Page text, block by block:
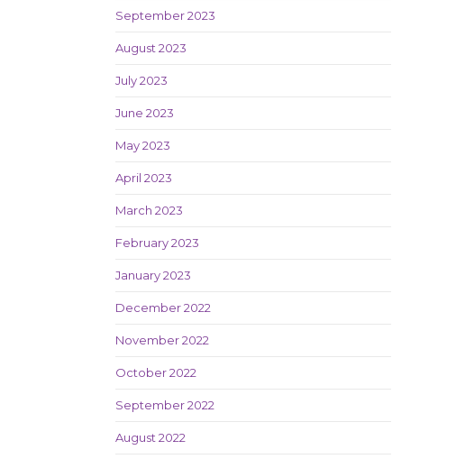
September 2023
August 2023
July 2023
June 2023
May 2023
April 2023
March 2023
February 2023
January 2023
December 2022
November 2022
October 2022
September 2022
August 2022